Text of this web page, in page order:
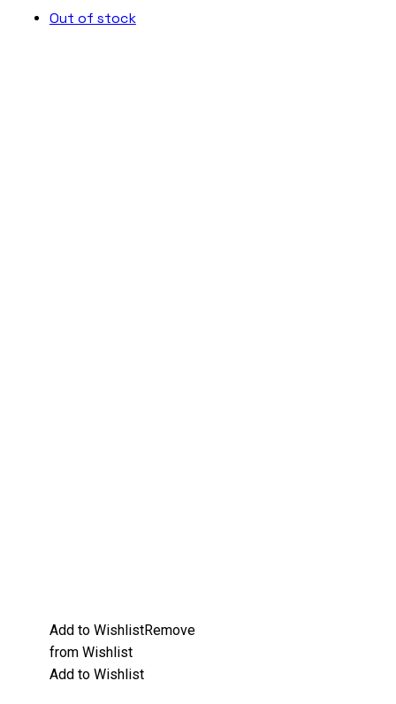
Out of stock
Add to WishlistRemove
from Wishlist
Add to Wishlist